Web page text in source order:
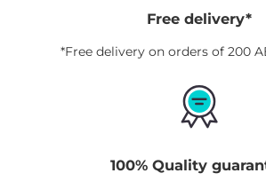
Free delivery*
*Free delivery on orders of 200
100% Quality